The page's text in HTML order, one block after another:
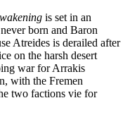
is set in an
born and Baron
Atreides is derailed after
on the harsh desert
war for Arrakis
with the Fremen
two factions vie for